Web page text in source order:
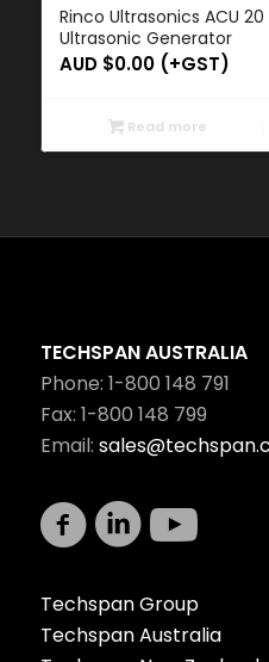
Rinco Ultrasonics ACU
Ultrasonic Generator
AUD $0.00(+GST)
Read more
TECHSPAN AUSTRALIA
Phone: 1-800 148 791
Fax: 1-800 148 799
Email:
Techspan Group
Techspan Australia